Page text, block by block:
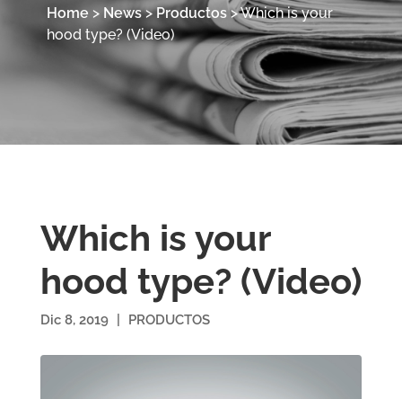
Home> News>Productos>Which is your
hood type? (Video)
Which is your
hood type? (Video)
Dic 8, 2019 PRODUCTOS